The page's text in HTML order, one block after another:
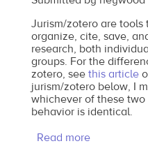
Jurism/zotero are
organize, cite, save,
research, both
groups. For the
zotero, see this article
jurism/zotero below, I
whichever of these
behavior is identical.
Read moreabout